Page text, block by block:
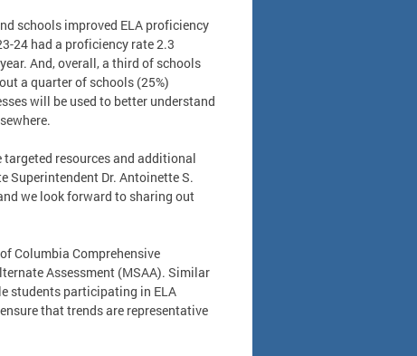
schools improved ELA proficiency
24 had a proficiency rate 2.3
And, overall, a third of schools
a quarter of schools (25%)
will be used to better understand
targeted resources and additional
Superintendent Dr. Antoinette S.
we look forward to sharing out
Columbia Comprehensive
Assessment (MSAA). Similar
students participating in ELA
that trends are representative